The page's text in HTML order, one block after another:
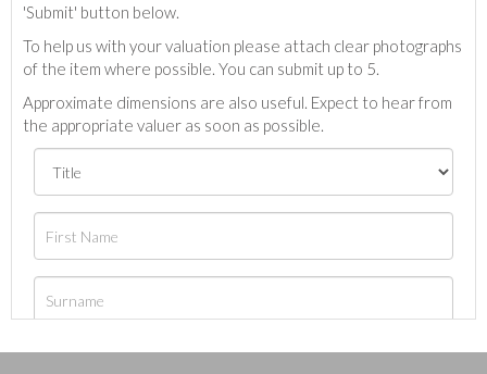
'Submit' button below.
To help us with your valuation please attach clear photographs
of the item where possible. You can submit up to 5.
Approximate dimensions are also useful. Expect to hear from
the appropriate valuer as soon as possible.